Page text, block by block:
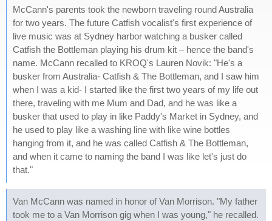
McCann's parents took the newborn traveling round Australia
for two years. The future Catfish vocalist's first experience of
live music was at Sydney harbor watching a busker called
Catfish the Bottleman playing his drum kit – hence the band's
name. McCann recalled to KROQ's Lauren Novik: "He's a
busker from Australia- Catfish & The Bottleman, and I saw him
when I was a kid- I started like the first two years of my life out
there, traveling with me Mum and Dad, and he was like a
busker that used to play in like Paddy's Market in Sydney, and
he used to play like a washing line with like wine bottles
hanging from it, and he was called Catfish & The Bottleman,
and when it came to naming the band I was like let's just do
that."
Van McCann was named in honor of Van Morrison. "My father
took me to a Van Morrison gig when I was young," he recalled.